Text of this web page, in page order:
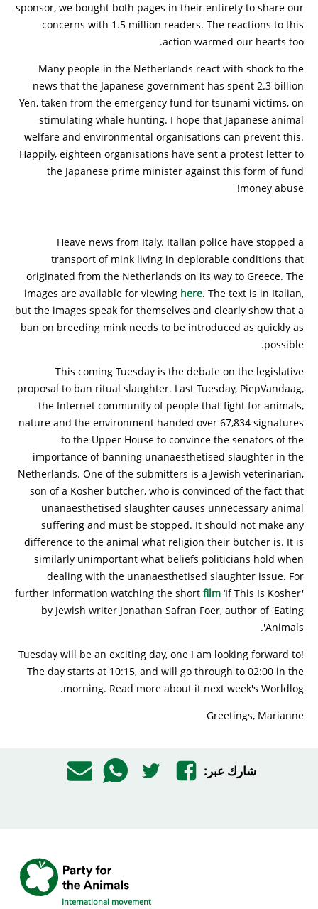
sponsor, we bought both pages in their entirety to share our
concerns with 1.5 million readers. The reactions to this
action warmed our hearts too.
Many people in the Netherlands react with shock to the
news that the Japanese government has spent 2.3 billion
Yen, taken from the emergency fund for tsunami victims, on
stimulating whale hunting. I hope that Japanese animal
welfare and environmental organisations can prevent this.
Happily, eighteen organisations have sent a protest letter to
the Japanese prime minister against this form of fund
money abuse!
Heave news from Italy. Italian police have stopped a
transport of mink living in deplorable conditions that
originated from the Netherlands on its way to Greece. The
images are available for viewing here. The text is in Italian,
but the images speak for themselves and clearly show that a
ban on breeding mink needs to be introduced as quickly as
possible.
This coming Tuesday is the debate on the legislative
proposal to ban ritual slaughter. Last Tuesday, PiepVandaag,
the Internet community of people that fight for animals,
nature and the environment handed over 67,834 signatures
to the Upper House to convince the senators of the
importance of banning unanaesthetised slaughter in the
Netherlands. One of the submitters is a Jewish veterinarian,
son of a Kosher butcher, who is convinced of the fact that
unanaesthetised slaughter causes unnecessary animal
suffering and must be stopped. It should not make any
difference to the animal what religion their butcher is. It is
similarly unimportant what beliefs politicians hold when
dealing with the unanaesthetised slaughter issue. For
further information watching the short film ‘If This Is Kosher'
by Jewish writer Jonathan Safran Foer, author of 'Eating
Animals'.
Tuesday will be an exciting day, one I am looking forward to!
The day starts at 10:15, and will go through to 02:00 in the
morning. Read more about it next week's Worldlog.
Greetings, Marianne
شارك عبر:
International movement